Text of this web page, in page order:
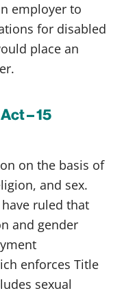
employer to
for disabled
place an
– 15
on the basis of
and sex.
ruled that
and gender
enforces Title
sexual